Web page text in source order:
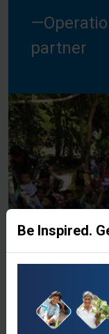
partner
Be Inspired.